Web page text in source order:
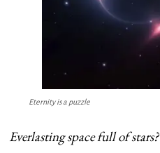
Eternity is a puzzle
Everlasting space full of stars?